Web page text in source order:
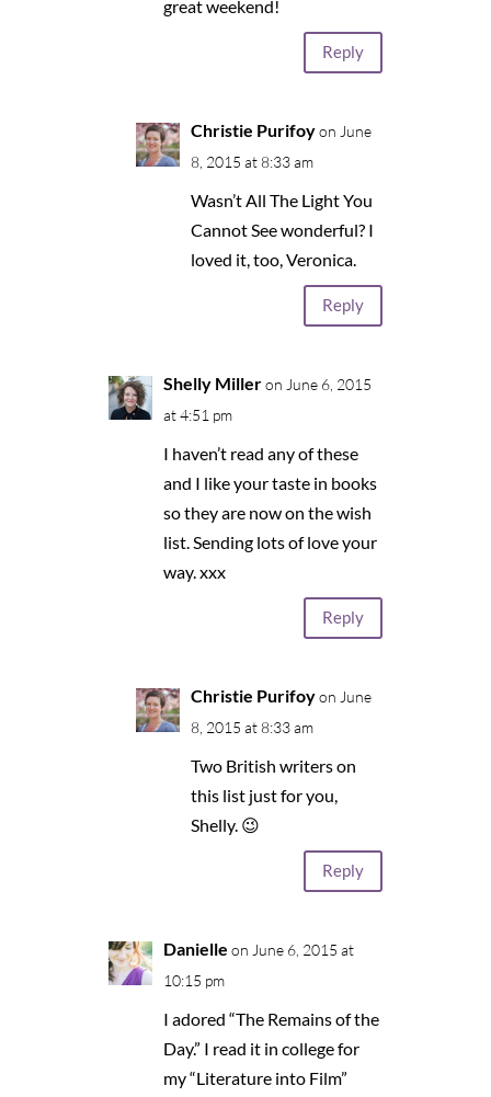
great weekend!
Reply
Christie Purifoy on June
8, 2015 at 8:33 am
Wasn’t All The Light You
Cannot See wonderful? I
loved it, too, Veronica.
Reply
Shelly Miller on June 6, 2015
at 4:51 pm
I haven’t read any of these
and I like your taste in books
so they are now on the wish
list. Sending lots of love your
way. xxx
Reply
Christie Purifoy on June
8, 2015 at 8:33 am
Two British writers on
this list just for you,
Shelly. 😉
Reply
Danielle on June 6, 2015 at
10:15 pm
I adored “The Remains of the
Day.” I read it in college for
my “Literature into Film”